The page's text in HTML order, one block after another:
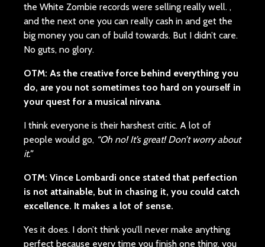
the White Zombie records were selling really well. ,
and the next one you can really cash in and get the
big money you can of build towards. But I didn’t care.
No guts, no glory.
OTM: As the creative force behind everything you
do, are you not sometimes too hard on yourself in
your quest for a musical nirvana.
I think everyone is their harshest critic. A lot of
people would go, “Oh no! It’s great! Don’t worry about
it.”
OTM: Vince Lombardi once stated that perfection
is not attainable, but in chasing it, you could catch
excellence. It makes a lot of sense.
Yes it does. I don’t think you’ll never make anything
perfect because every time you finish one thing, you